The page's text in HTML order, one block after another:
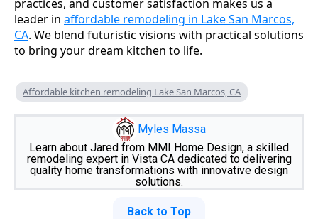
practices, and customer satisfaction makes us a
leader in affordable remodeling in Lake San Marcos,
CA. We blend futuristic visions with practical solutions
to bring your dream kitchen to life.
Affordable kitchen remodeling Lake San Marcos, CA
Myles Massa
Learn about Jared from MMI Home Design, a skilled
remodeling expert in Vista CA dedicated to delivering
quality home transformations with innovative design
solutions.
Back to Top